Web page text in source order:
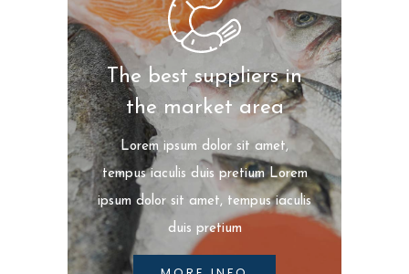
The best suppliers in
the market area
Lorem ipsum dolor sit amet,
tempus iaculis duis pretium​ Lorem
ipsum dolor sit amet, tempus iaculis
duis pretium​